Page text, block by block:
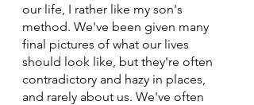
our life, I rather like my son's
method. We've been given many
final pictures of what our lives
should look like, but they're often
contradictory and hazy in places,
and rarely about us. We've often